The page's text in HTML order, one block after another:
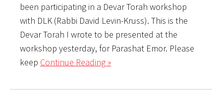
been participating in a Devar Torah workshop
with DLK (Rabbi David Levin-Kruss). This is the
Devar Torah I wrote to be presented at the
workshop yesterday, for Parashat Emor. Please
keep Continue Reading »